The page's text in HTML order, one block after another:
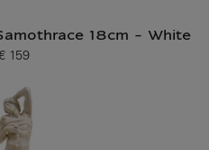
18cm - White
price
159